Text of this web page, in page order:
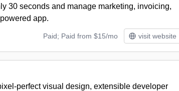
30 seconds and manage marketing, invoicing,
app.
Paid; Paid from $15/mo visit website
perfect visual design, extensible developer